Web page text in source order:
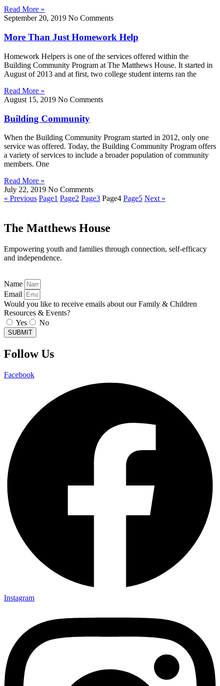
Read More »
September 20, 2019 No Comments
More Than Just Homework Help
Homework Helpers is one of the services offered within the
Building Community Program at The Matthews House. It started in
August of 2013 and at first, two college student interns ran the
Read More »
August 15, 2019 No Comments
Building Community
When the Building Community Program started in 2012, only one
service was offered. Today, the Building Community Program offers
a variety of services to include a broader population of community
members. One
Read More »
July 22, 2019 No Comments
« Previous Page1 Page2 Page3 Page4 Page5 Next »
The Matthews House
Empowering youth and families through connection, self-efficacy
and independence.
Name
Email
Would you like to receive emails about our Family & Children
Resources & Events?
Yes
No
SUBMIT
Follow Us
Facebook
Instagram